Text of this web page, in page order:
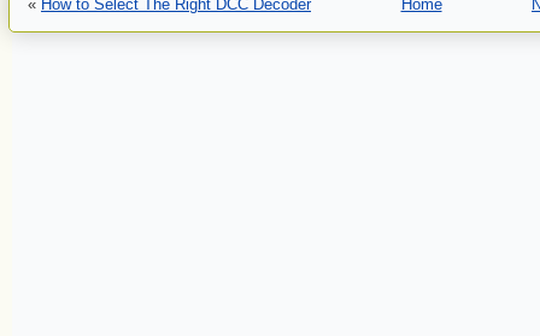
« How to Select The Right DCC Decoder Home